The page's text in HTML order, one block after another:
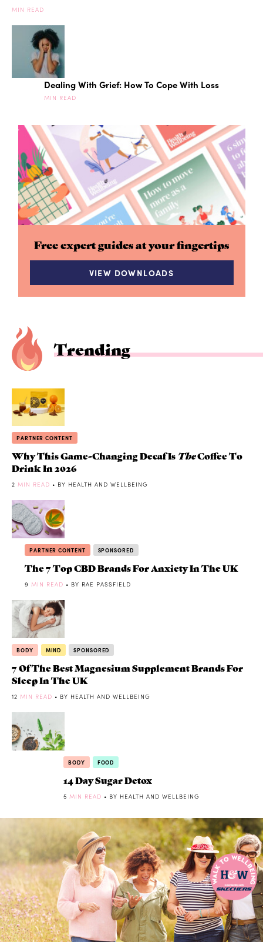
MIN READ
Dealing With Grief: How To Cope With Loss
MIN READ
Free expert guides at your fingertips
VIEW DOWNLOADS
Trending
PARTNER CONTENT
Why This Game-Changing Decaf Is TheCoffee To
Drink In 2026
2 MIN READ • BY HEALTH AND WELLBEING
PARTNER CONTENT SPONSORED
The 7 Top CBD Brands For Anxiety In The UK
9 MIN READ • BY RAE PASSFIELD
BODY MIND SPONSORED
7 Of The Best Magnesium Supplement Brands For
Sleep In The UK
12 MIN READ • BY HEALTH AND WELLBEING
BODY FOOD
14 Day Sugar Detox
5 MIN READ • BY HEALTH AND WELLBEING